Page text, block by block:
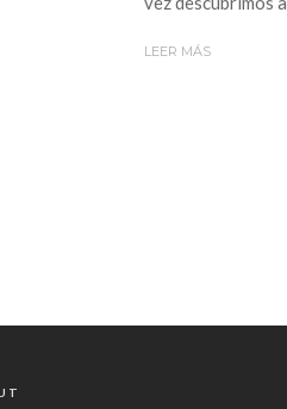
LEER MÁS